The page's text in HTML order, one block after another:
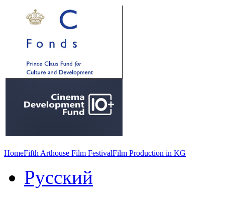
HomeFifth Arthouse Film FestivalFilm Production in KG
Русский